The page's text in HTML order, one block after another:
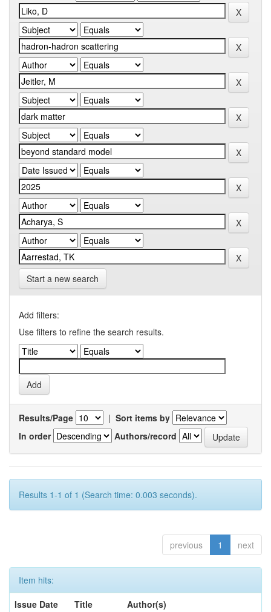
Start a new search
Add filters:
Use filters to refine the search results.
Results/Page | Sort items by
In order
Authors/record
Results 1-1 of 1 (Search time: 0.003 seconds).
previous 1 next
Item hits:
Issue Date
Title
Author(s)